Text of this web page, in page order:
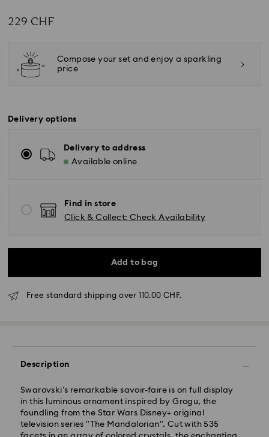
229 CHF
Compose your set and enjoy a sparkling
price
Delivery options
Delivery to address
Available online
Find in store
Click & Collect: Check Availability
Add to bag
Free standard shipping over 110.00 CHF.
Description
Swarovski's remarkable savoir-faire is on full display
in this luminous ornament inspired by Grogu, the
foundling from the Star Wars Disney+ original
television series "The Mandalorian". Cut with 535
Standard Delivery - SwissPost
Orders placed from Monday to Friday by 17:00 CET
will be processed and shipped the same business day.
Standard delivery time: 2 business days after
processing and shipping